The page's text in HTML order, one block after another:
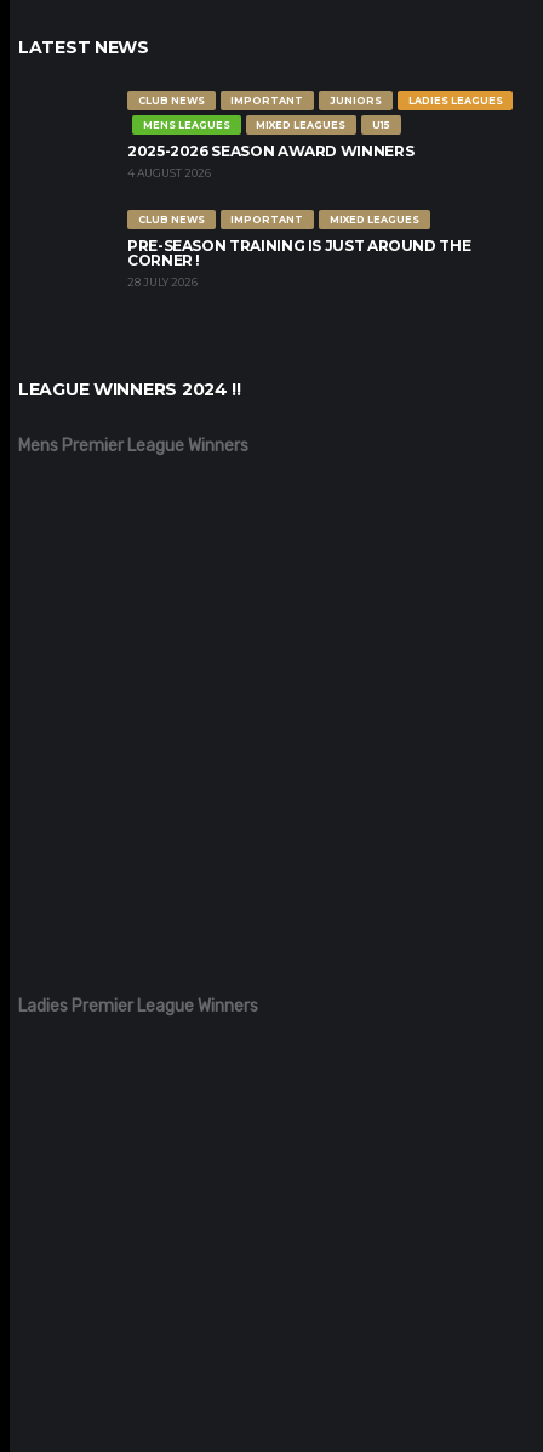
LATEST NEWS
CLUB NEWS IMPORTANT JUNIORS
LADIES LEAGUES
MENS LEAGUES
MIXED LEAGUES U15
2025-2026 SEASON AWARD WINNERS
4 AUGUST 2026
CLUB NEWS IMPORTANT MIXED LEAGUES
PRE-SEASON TRAINING IS JUST AROUND THE
CORNER !
28 JULY 2026
LEAGUE WINNERS 2024 !!
Mens Premier League Winners
Ladies Premier League Winners